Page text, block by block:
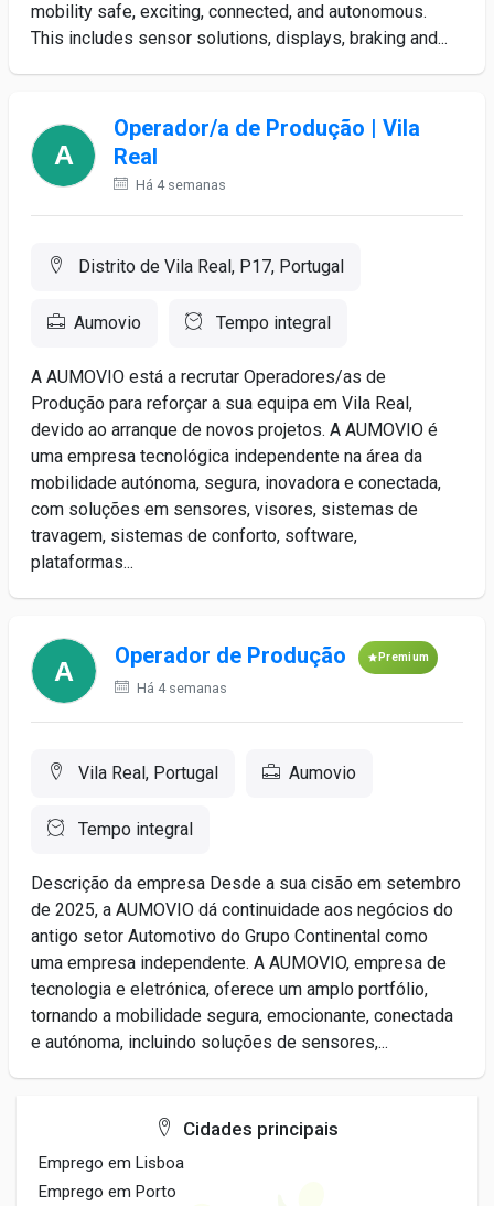
mobility safe, exciting, connected, and autonomous.
This includes sensor solutions, displays, braking and...
Operador/a de Produção | Vila
Real
Há 4 semanas
Distrito de Vila Real, P17, Portugal
Aumovio Tempo integral
A AUMOVIO está a recrutar Operadores/as de
Produção para reforçar a sua equipa em Vila Real,
devido ao arranque de novos projetos. A AUMOVIO é
uma empresa tecnológica independente na área da
mobilidade autónoma, segura, inovadora e conectada,
com soluções em sensores, visores, sistemas de
travagem, sistemas de conforto, software,
plataformas...
Operador de Produção Premium
Há 4 semanas
Vila Real, Portugal Aumovio
Tempo integral
Descrição da empresa Desde a sua cisão em setembro
de 2025, a AUMOVIO dá continuidade aos negócios do
antigo setor Automotivo do Grupo Continental como
uma empresa independente. A AUMOVIO, empresa de
tecnologia e eletrónica, oferece um amplo portfólio,
tornando a mobilidade segura, emocionante, conectada
e autónoma, incluindo soluções de sensores,...
Cidades principais
Emprego em Lisboa
Emprego em Porto